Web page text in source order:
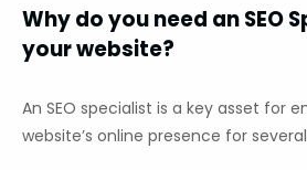
Why do you need an SEO
your website?
An SEO specialist is a key asset for
website’s online presence for